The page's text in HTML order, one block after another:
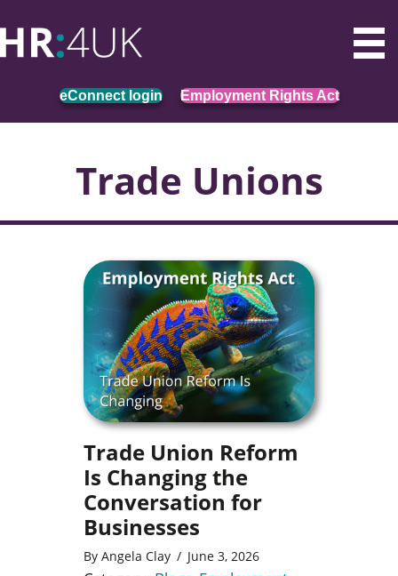
eConnect login Employment Rights Act
Trade Unions
Trade Union Reform
Is Changing the
Conversation for
Businesses
By Angela Clay / June 3, 2026